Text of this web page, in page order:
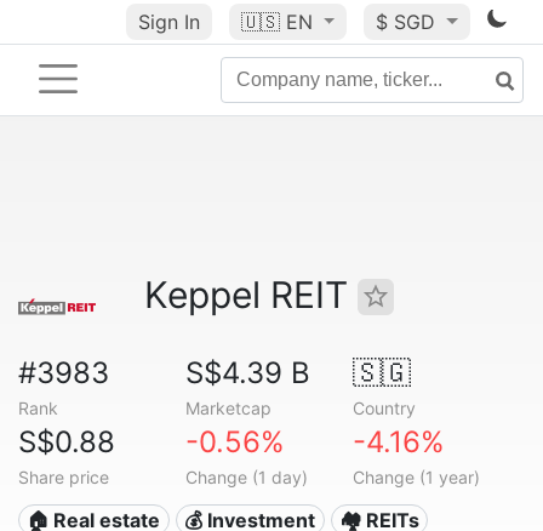
Sign In 🇺🇸 EN $ SGD
Keppel REIT
#3983
Rank
S$4.39 B
Marketcap
🇸🇬
Country
S$0.88
Share price
-0.56%
Change (1 day)
-4.16%
Change (1 year)
🏠 Real estate 💰 Investment 🏘️ REITs